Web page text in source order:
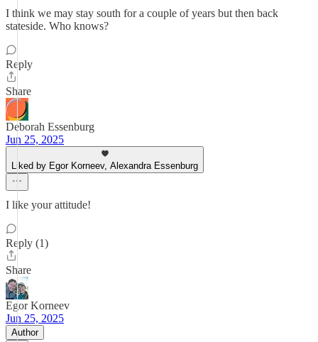
I think we may stay south for a couple of years but then back
stateside. Who knows?
Reply
Share
Deborah Essenburg
Jun 25, 2025
Liked by Egor Korneev, Alexandra Essenburg
I like your attitude!
Reply (1)
Share
Egor Korneev
Jun 25, 2025
Author